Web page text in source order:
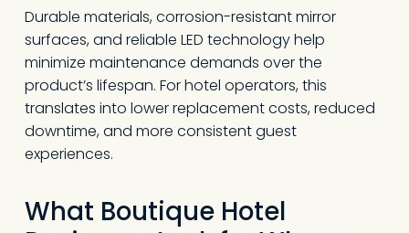
Durable materials, corrosion-resistant mirror
surfaces, and reliable LED technology help
minimize maintenance demands over the
product’s lifespan. For hotel operators, this
translates into lower replacement costs, reduced
downtime, and more consistent guest
experiences.
What Boutique Hotel